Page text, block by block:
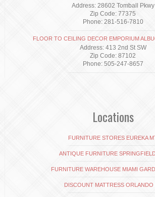
Address: 28602 Tomball Pkwy
Zip Code: 77375
Phone: 281-516-7810
FLOOR TO CEILING DECOR EMPORIUM
Address: 413 2nd St SW
Zip Code: 87102
Phone: 505-247-8657
Locations
FURNITURE STORES EUREKA
ANTIQUE FURNITURE
FURNITURE WAREHOUSE MIAMI
DISCOUNT MATTRESS ORLANDO